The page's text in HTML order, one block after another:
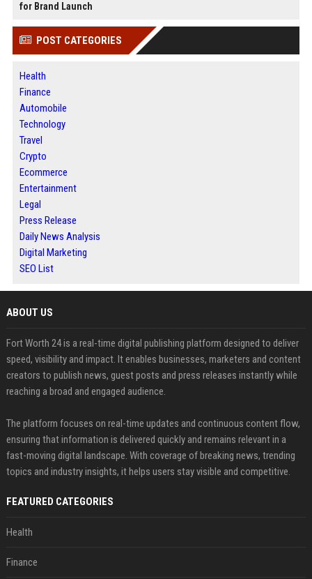
for Brand Launch
POST CATEGORIES
Health
Finance
Automobile
Technology
Travel
Crypto
Ecommerce
Entertainment
Legal
Press Release
Daily News Analysis
Digital Marketing
SEO List
ABOUT US
Fort Worth 24 is a real-time digital publishing platform designed to deliver
speed, visibility and impact. It enables businesses, marketers and content
creators to publish news, guest posts and press releases instantly while
reaching a broad and engaged audience.
The platform focuses on real-time updates and continuous content flow,
ensuring that information is delivered quickly and remains relevant in a
fast-moving digital landscape. With coverage of breaking news, trending
topics and industry insights, it helps users stay visible and competitive.
FEATURED CATEGORIES
Health
Finance